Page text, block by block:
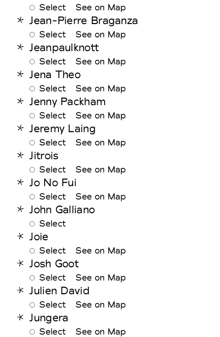
Select See on Map
Jean-Pierre Braganza
Select See on Map
Jeanpaulknott
Select See on Map
Jena Theo
Select See on Map
Jenny Packham
Select See on Map
Jeremy Laing
Select See on Map
Jitrois
Select See on Map
Jo No Fui
Select See on Map
John Galliano
Select
Joie
Select See on Map
Josh Goot
Select See on Map
Julien David
Select See on Map
Jungera
Select See on Map